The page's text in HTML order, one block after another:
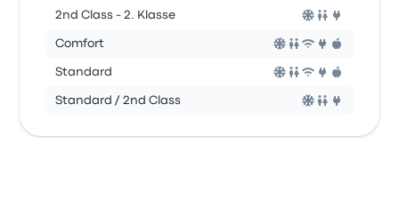
2nd Class - 2. Klasse
Comfort
Standard
Standard / 2nd Class